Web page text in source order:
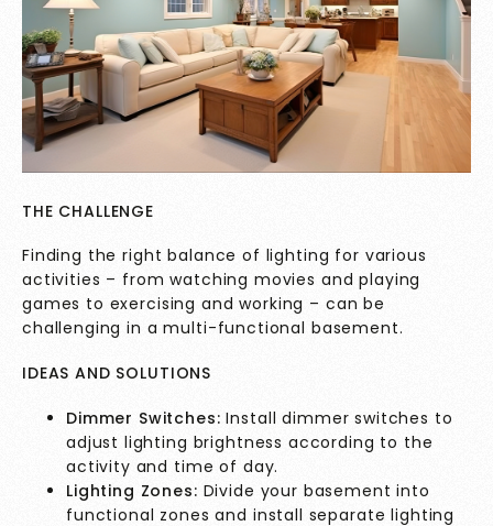
THE CHALLENGE
Finding the right balance of lighting for various
activities – from watching movies and playing
games to exercising and working – can be
challenging in a multi-functional basement.
IDEAS AND SOLUTIONS
Dimmer Switches:Install dimmer switches to
adjust lighting brightness according to the
activity and time of day.
Lighting Zones: Divide your basement into
functional zones and install separate lighting